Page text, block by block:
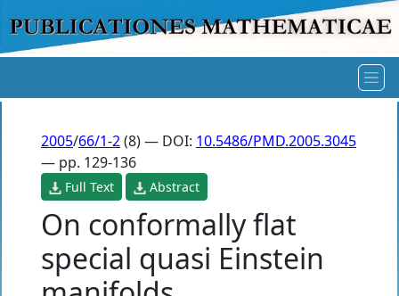
2005/66/1-2(8) — DOI: 10.5486/PMD.2005.3045
— pp. 129-136
Full Text Abstract
On conformally flat
special quasi Einstein